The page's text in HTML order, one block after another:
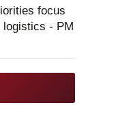
focus
logistics - PM